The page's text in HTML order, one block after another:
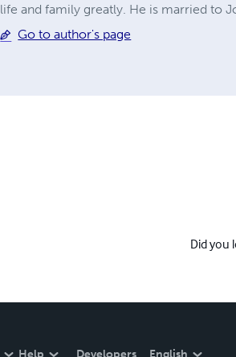
life and family greatly. He is married to
Go to author's page
Did you
Help Developers English